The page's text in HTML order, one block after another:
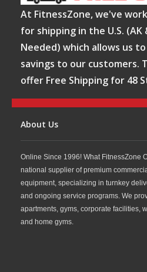
At FitnessZone, we've
for shipping in the U.S.
Needed) which allows us
savings to our customers.
offer Free Shipping for 48
About Us
Online Since 1996! What FitnessZone
national supplier of premium
equipment, specializing in turnkey
and ongoing service programs. We
apartments, gyms, corporate facilities,
and home gyms.